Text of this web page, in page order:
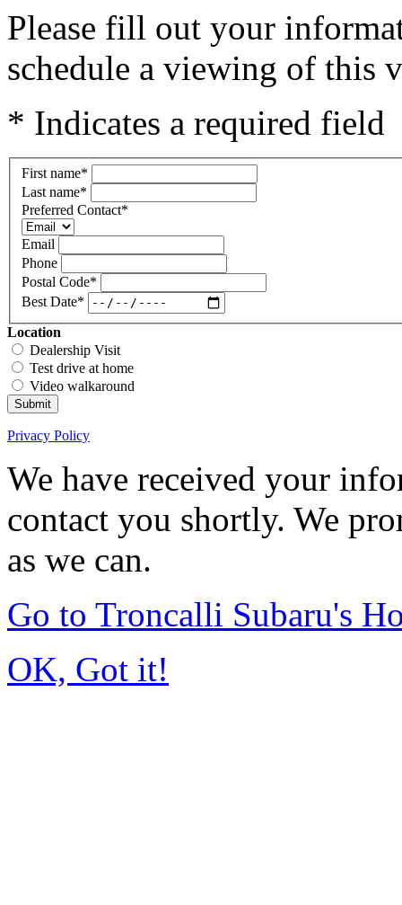
Please fill out your
schedule a viewing of this
* Indicates a required field
First name*
Last name*
Preferred Contact*
Email
Phone
Postal Code*
Best Date*
Location
Dealership Visit
Test drive at home
Video walkaround
Submit
Privacy Policy
We have received your
contact you shortly. We
as we can.
Go to Troncalli Subaru's
OK, Got it!